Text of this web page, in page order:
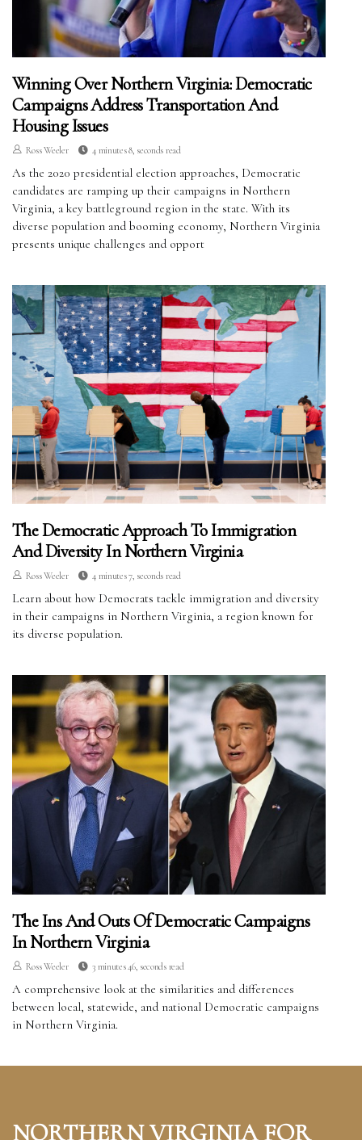
Winning Over Northern Virginia: Democratic
Campaigns Address Transportation And
Housing Issues
Ross Weeler 4 minutes 8, seconds read
As the 2020 presidential election approaches, Democratic
candidates are ramping up their campaigns in Northern
Virginia, a key battleground region in the state. With its
diverse population and booming economy, Northern Virginia
presents unique challenges and opport
The Democratic Approach To Immigration
And Diversity In Northern Virginia
Ross Weeler 4 minutes 7, seconds read
Learn about how Democrats tackle immigration and diversity
in their campaigns in Northern Virginia, a region known for
its diverse population.
The Ins And Outs Of Democratic Campaigns
In Northern Virginia
Ross Weeler 3 minutes 46, seconds read
A comprehensive look at the similarities and differences
between local, statewide, and national Democratic campaigns
in Northern Virginia.
NORTHERN VIRGINIA FOR